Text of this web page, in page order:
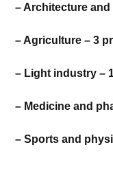
– Architecture
– Agriculture – 3
– Light industry –
– Medicine and
– Sports and